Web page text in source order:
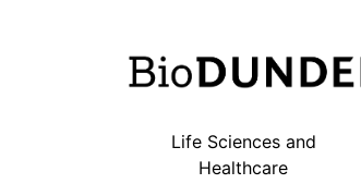
Main
Life Sciences and
Healthcare